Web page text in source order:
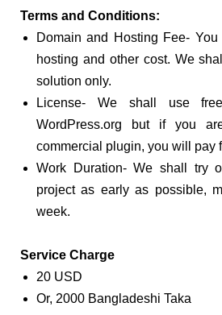
Terms and Conditions:
Domain and Hosting Fee-
hosting and other cost. We
solution only.
License- We shall use
WordPress.org but if you
commercial plugin, you will pay
Work Duration- We shall try
project as early as possible,
week.
Service Charge
20 USD
Or, 2000 Bangladeshi Taka